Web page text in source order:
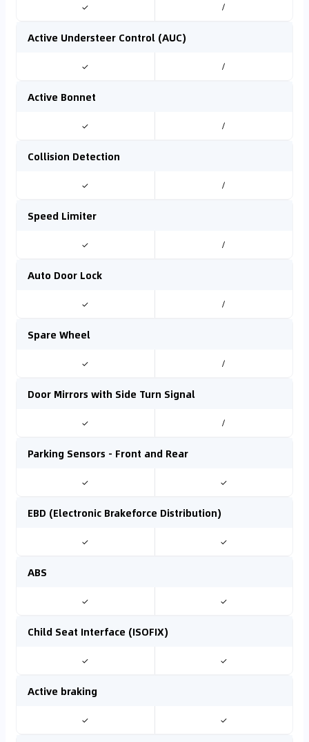
✓ /
Active Understeer Control (AUC)
✓ /
Active Bonnet
✓ /
Collision Detection
✓ /
Speed Limiter
✓ /
Auto Door Lock
✓ /
Spare Wheel
✓ /
Door Mirrors with Side Turn Signal
✓ /
Parking Sensors - Front and Rear
✓ ✓
EBD (Electronic Brakeforce Distribution)
✓ ✓
ABS
✓ ✓
Child Seat Interface (ISOFIX)
✓ ✓
Active braking
✓ ✓